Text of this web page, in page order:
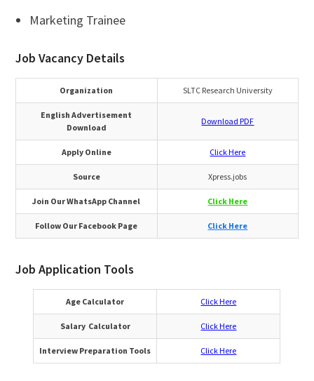
Marketing Trainee
Job Vacancy Details
Organization SLTC Research University
English Advertisement
Download
Download PDF
Apply Online Click Here
Source Xpress.jobs
Join Our WhatsApp Channel Click Here
Follow Our Facebook Page Click Here
Job Application Tools
Age Calculator Click Here
Salary Calculator Click Here
Interview Preparation Tools Click Here